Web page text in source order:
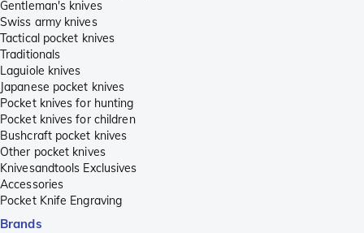
Gentleman's knives
Swiss army knives
Tactical pocket knives
Traditionals
Laguiole knives
Japanese pocket knives
Pocket knives for hunting
Pocket knives for children
Bushcraft pocket knives
Other pocket knives
Knivesandtools Exclusives
Accessories
Pocket Knife Engraving
Brands